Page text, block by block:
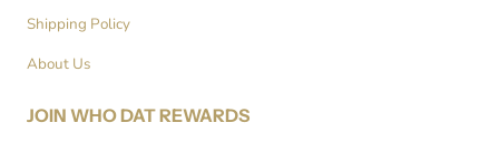
Shipping Policy
About Us
JOIN WHO DAT REWARDS